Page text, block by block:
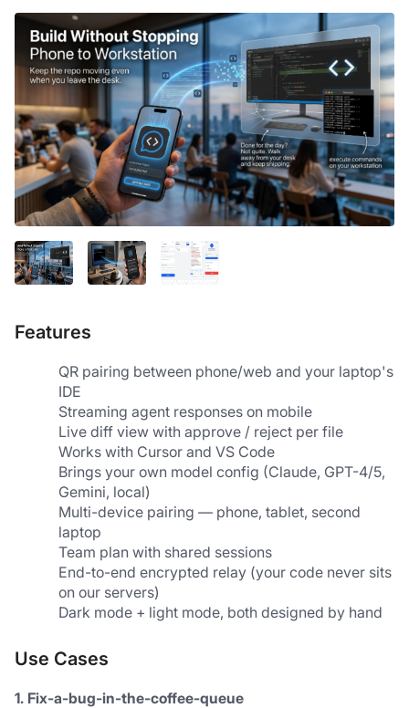
Features
QR pairing between phone/web and your laptop's
IDE
Streaming agent responses on mobile
Live diff view with approve / reject per file
Works with Cursor and VS Code
Brings your own model config (Claude, GPT-4/5,
Gemini, local)
Multi-device pairing — phone, tablet, second
laptop
Team plan with shared sessions
End-to-end encrypted relay (your code never sits
on our servers)
Dark mode + light mode, both designed by hand
Use Cases
1. Fix-a-bug-in-the-coffee-queue